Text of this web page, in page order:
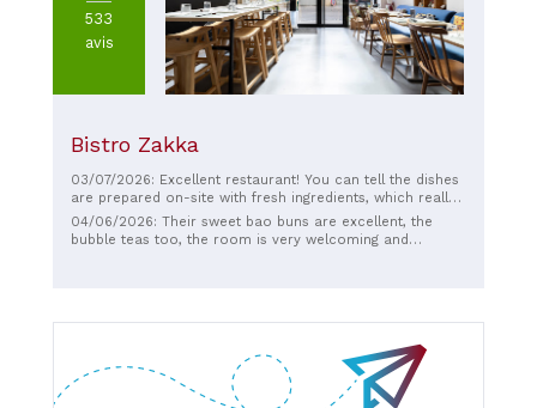
533
avis
Bistro Zakka
03/07/2026: Excellent restaurant! You can tell the dishes
are prepared on-site with fresh ingredients, which really
makes a difference. It was delicious and the service was
pleasant. A very good experience, I highly recommend it!
04/06/2026: Their sweet bao buns are excellent, the
bubble teas too, the room is very welcoming and